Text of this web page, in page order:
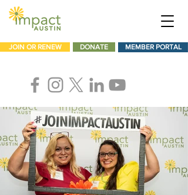
JOIN OR RENEW DONATE MEMBER PORTAL